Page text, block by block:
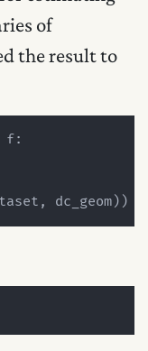
of
the result to
f: